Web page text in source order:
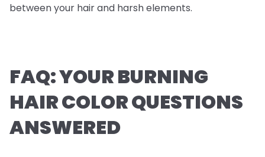
between your hair and harsh elements.
FAQ: YOUR BURNING
HAIR COLOR QUESTIONS
ANSWERED